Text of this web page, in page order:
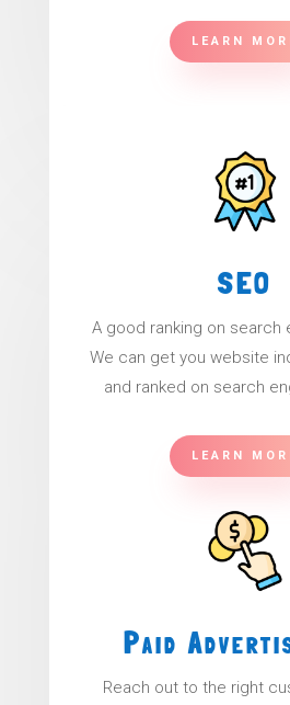
LEARN
SEO
A good ranking on search
We can get you website
and ranked on search
LEARN
Paid
Reach out to the right